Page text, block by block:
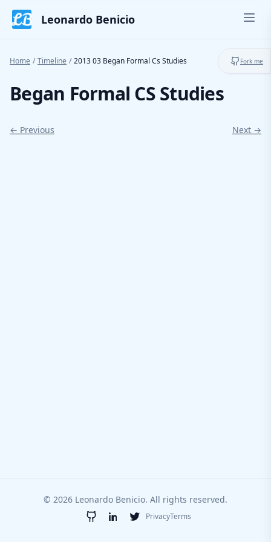
Skip to contentLeonardo Benicio
Fork me
Home / Timeline / 2013 03 Began Formal Cs Studies
Began Formal CS Studies
← Previous Next →
© 2026 Leonardo Benicio. All rights reserved.
GitHubLinkedInTwitter
PrivacyTerms